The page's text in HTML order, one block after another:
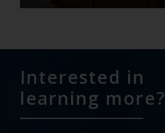
Interested in
learning more?